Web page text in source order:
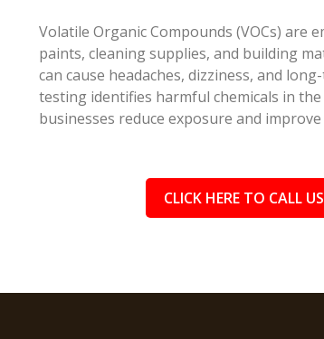
Volatile Organic Compounds (VOCs) are
paints, cleaning supplies, and building
can cause headaches, dizziness, and
testing identifies harmful chemicals in
businesses reduce exposure and
CLICK HERE TO CALL